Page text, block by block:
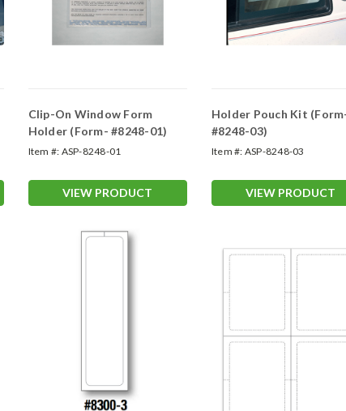
Clip-On Window Form
Holder (Form- #8248-01)
Item #: ASP-8248-01
VIEW PRODUCT
Holder Pouch Kit
#8248-03)
Item #: ASP-8248-03
VIEW PRODUCT